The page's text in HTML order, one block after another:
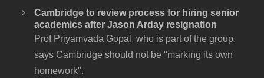
Cambridge to review process for hiring senior
academics after Jason Arday resignation
Prof Priyamvada Gopal, who is part of the group,
says Cambridge should not be "marking its own
homework".